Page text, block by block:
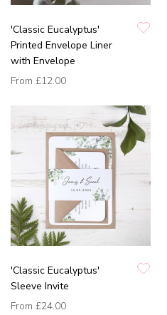
'Classic Eucalyptus'
Printed Envelope Liner
with Envelope
From £12.00
'Classic Eucalyptus'
Sleeve Invite
From £24.00